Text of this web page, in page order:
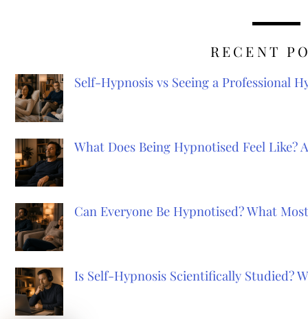
RECENT
Self-Hypnosis vs Seeing a Professional
What Does Being Hypnotised Feel Like?
Can Everyone Be Hypnotised? What
Is Self-Hypnosis Scientifically Studied?